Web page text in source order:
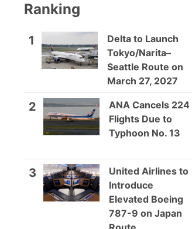
Ranking
1
Delta to Launch
Tokyo/Narita–
Seattle Route on
March 27, 2027
2
ANA Cancels 224
Flights Due to
Typhoon No. 13
3
United Airlines to
Introduce
Elevated Boeing
787-9 on Japan